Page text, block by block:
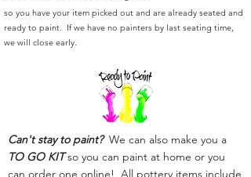
so you have your item picked out and are already seated and
ready to paint. If we have no painters by last seating time,
we will close early.
Can't stay to paint?We can also make you a
TO GO KITso you can paint at home or you
can order one online! All pottery items include